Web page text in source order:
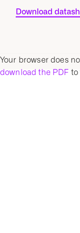
Download
Your browser does
download the PDF to